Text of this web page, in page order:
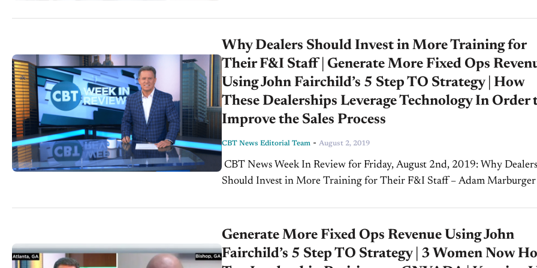
Why Dealers Should Invest in More Training for
Their F&I Staff | Generate More Fixed Ops
Using John Fairchild’s 5 Step TO Strategy | How
These Dealerships Leverage Technology In Order
Improve the Sales Process
CBT News Editorial Team - August 2, 2019
Should Invest in More Training for Their F&I Staff – Adam
Generate More Fixed Ops Revenue Using John
Fairchild’s 5 Step TO Strategy | 3 Women Now